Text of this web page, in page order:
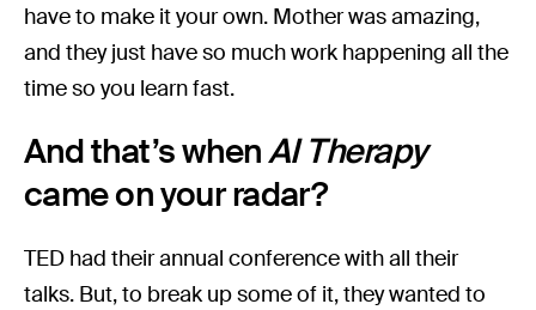
have to make it your own. Mother was amazing,
and they just have so much work happening all the
time so you learn fast.
And that’s whenAI Therapy
came on your radar?
TED had their annual conference with all their
talks. But, to break up some of it, they wanted to